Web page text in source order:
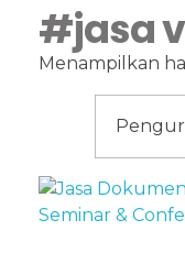
#jasa
Menampilkan